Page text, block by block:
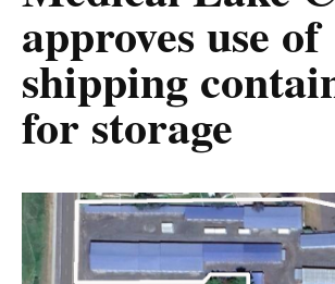
approves use of
shipping
for storage